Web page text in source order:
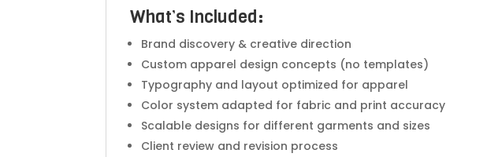
What’s Included:
Brand discovery & creative direction
Custom apparel design concepts (no templates)
Typography and layout optimized for apparel
Color system adapted for fabric and print accuracy
Scalable designs for different garments and sizes
Client review and revision process